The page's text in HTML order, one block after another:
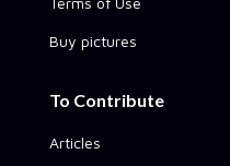
Buy pictures
To Contribute
Articles